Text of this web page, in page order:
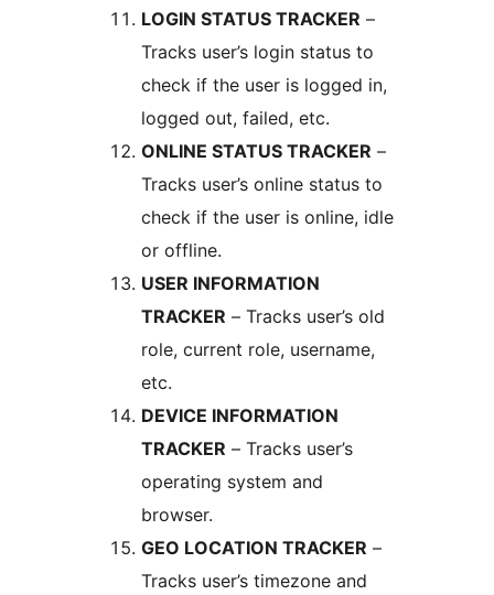
LOGIN STATUS TRACKER –
Tracks user’s login status to
check if the user is logged in,
logged out, failed, etc.
ONLINE STATUS TRACKER –
Tracks user’s online status to
check if the user is online, idle
or offline.
USER INFORMATION
TRACKER – Tracks user’s old
role, current role, username,
etc.
DEVICE INFORMATION
TRACKER – Tracks user’s
operating system and
browser.
GEO LOCATION TRACKER –
Tracks user’s timezone and